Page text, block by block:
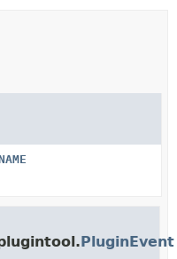
PluginEvent